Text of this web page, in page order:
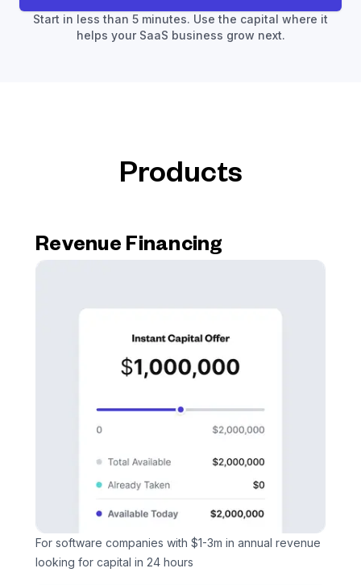
Start in less than 5 minutes. Use the capital where it
helps your SaaS business grow next.
Products
Revenue Financing
For software companies with $1-3m in annual revenue
looking for capital in 24 hours